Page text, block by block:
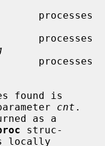
processes
processes
processes
cnt .
struc-